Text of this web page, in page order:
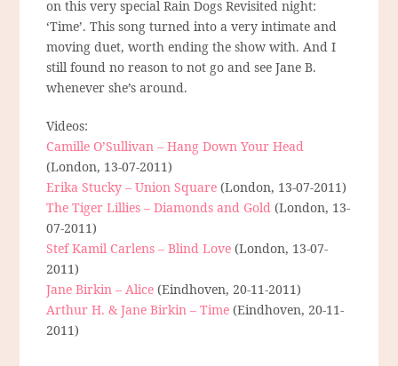
on this very special Rain Dogs Revisited night:
‘Time’. This song turned into a very intimate and
moving duet, worth ending the show with. And I
still found no reason to not go and see Jane B.
whenever she’s around.
Videos:
Camille O’Sullivan – Hang Down Your Head
(London, 13-07-2011)
Erika Stucky – Union Square (London, 13-07-2011)
The Tiger Lillies – Diamonds and Gold (London, 13-
07-2011)
Stef Kamil Carlens – Blind Love (London, 13-07-
2011)
Jane Birkin – Alice (Eindhoven, 20-11-2011)
Arthur H. & Jane Birkin – Time (Eindhoven, 20-11-
2011)